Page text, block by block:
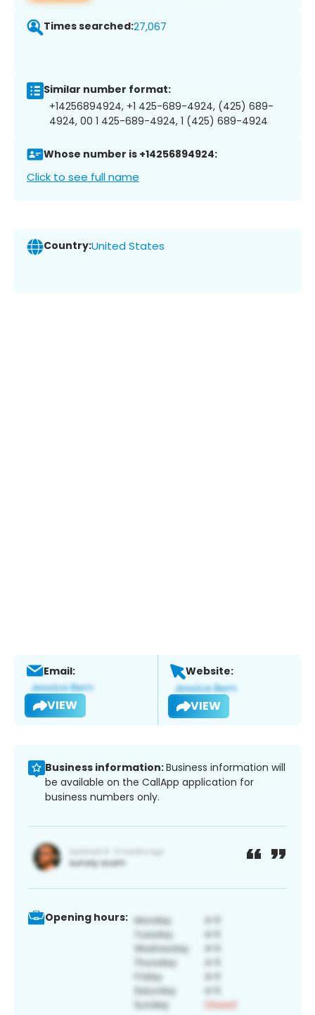
Times searched:27,067
Similar number format:
+14256894924, +1 425-689-4924, (425) 689-
4924, 00 1 425-689-4924, 1 (425) 689-4924
Whose number is +14256894924:
Click to see full name
Country:United States
Email:
VIEW
Website:
VIEW
Business information:Business information will
be available on the CallApp application for
business numbers only.
Opening hours: